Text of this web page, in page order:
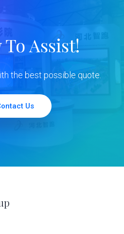
Assist!
the best possible quote.
Us